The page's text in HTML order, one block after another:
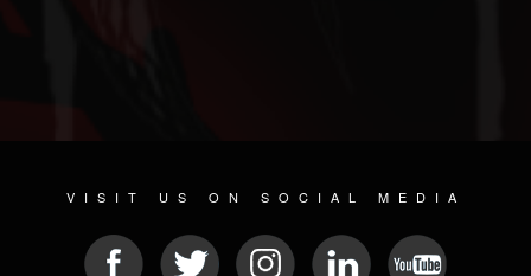
VISIT US ON SOCIAL MEDIA